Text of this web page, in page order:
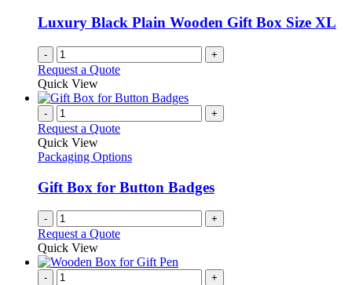
Luxury Black Plain Wooden Gift Box Size XL
- +
Request a Quote
Quick View
- +
Request a Quote
Quick View
Packaging Options
Gift Box for Button Badges
- +
Request a Quote
Quick View
- +